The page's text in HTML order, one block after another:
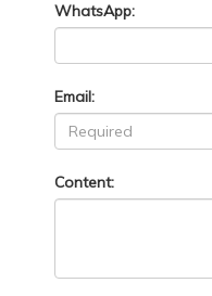
WhatsApp:
Email:
Content: